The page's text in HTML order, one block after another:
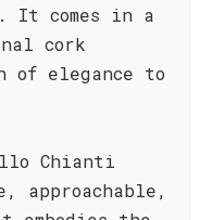
comes in a
cork
of elegance to
Chianti
approachable,